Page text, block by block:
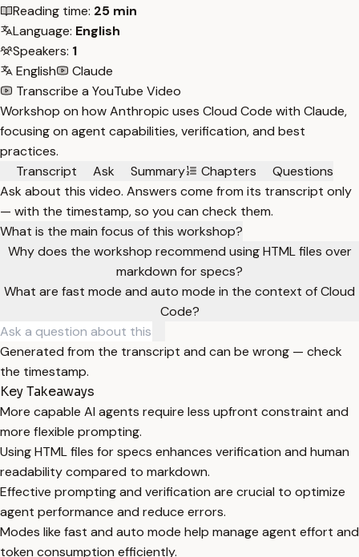
Reading time: 25 min
Language: English
Speakers: 1
English
Claude
Transcribe a YouTube Video
Workshop on how Anthropic uses Cloud Code with Claude,
focusing on agent capabilities, verification, and best
practices.
Transcript
Ask Summary Chapters
Questions
Ask about this video. Answers come from its transcript only
— with the timestamp, so you can check them.
What is the main focus of this workshop?
Why does the workshop recommend using HTML files over
markdown for specs?
What are fast mode and auto mode in the context of Cloud
Code?
Generated from the transcript and can be wrong — check
the timestamp.
Key Takeaways
More capable AI agents require less upfront constraint and
more flexible prompting.
Using HTML files for specs enhances verification and human
readability compared to markdown.
Effective prompting and verification are crucial to optimize
agent performance and reduce errors.
Modes like fast and auto mode help manage agent effort and
token consumption efficiently.